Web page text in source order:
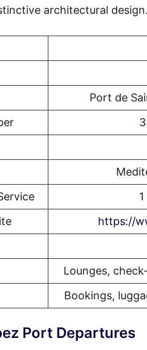
architectural design.
Port de
https://
Lounges,
Bookings,
Port Departures